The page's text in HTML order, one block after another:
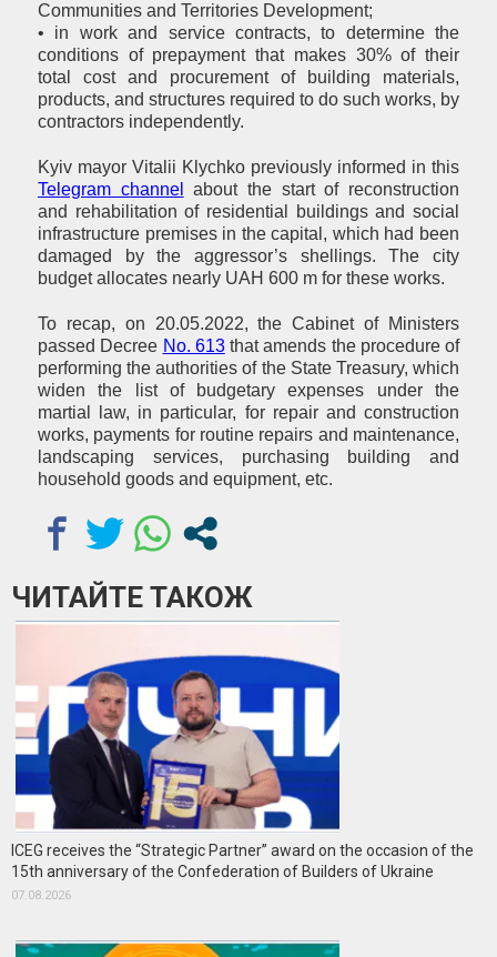
Communities and Territories Development;
• in work and service contracts, to determine the
conditions of prepayment that makes 30% of their
total cost and procurement of building materials,
products, and structures required to do such works, by
contractors independently.
Kyiv mayor Vitalii Klychko previously informed in this
Telegram channel
about the start of reconstruction
and rehabilitation of residential buildings and social
infrastructure premises in the capital, which had been
damaged by the aggressor’s shellings. The city
budget allocates nearly UAH 600 m for these works.
To recap, on 20.05.2022, the Cabinet of Ministers
passed Decree No. 613that amends the procedure of
performing the authorities of the State Treasury, which
widen the list of budgetary expenses under the
martial law, in particular, for repair and construction
works, payments for routine repairs and maintenance,
landscaping services, purchasing building and
household goods and equipment, etc.
ЧИТАЙТЕ ТАКОЖ
ICEG receives the “Strategic Partner” award on the occasion of the
15th anniversary of the Confederation of Builders of Ukraine
07.08.2026